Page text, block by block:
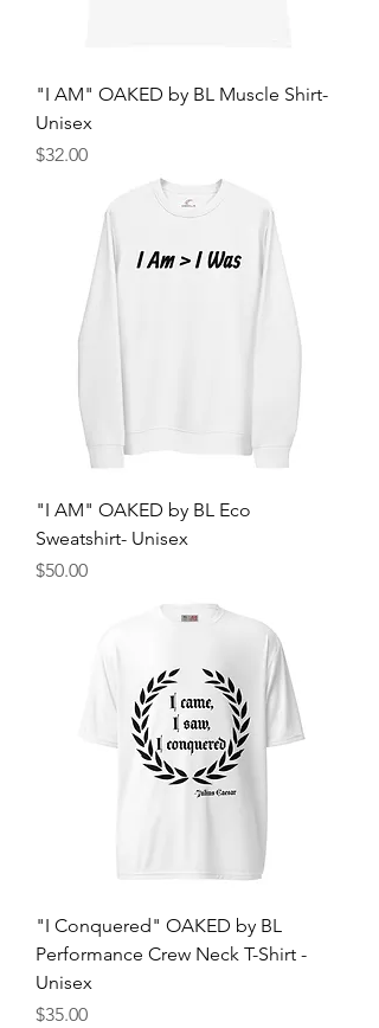
"I AM" OAKED by BL Muscle Shirt-
Unisex
मूल्य
$32.00
"I AM" OAKED by BL Eco
Sweatshirt- Unisex
मूल्य
$50.00
"I Conquered" OAKED by BL
Performance Crew Neck T-Shirt -
Unisex
मूल्य
$35.00